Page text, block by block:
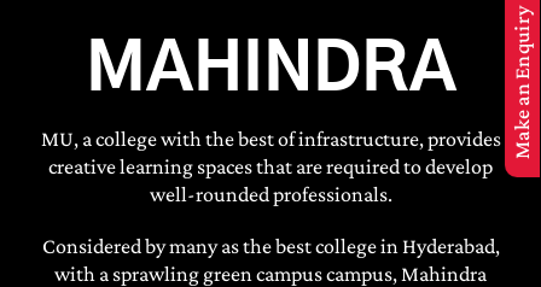
MAHINDRA
MU, a college with the best of infrastructure, provides
creative learning spaces that are required to develop
well-rounded professionals.
Considered by many as the best college in Hyderabad,
with a sprawling green campus campus, Mahindra
Make an Enquiry